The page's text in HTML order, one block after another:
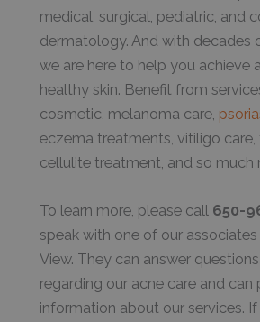
medical, surgical, pediatric, and
dermatology. And with decades
we are here to help you achieve
healthy skin. Benefit from
cosmetic, melanoma care,
eczema treatments, vitiligo care,
cellulite treatment, and so much
To learn more, please call 650-
speak with one of our associates
View. They can answer
regarding our acne care and can
information about our services.